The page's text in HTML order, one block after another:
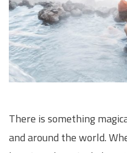
There is something
and around the world.